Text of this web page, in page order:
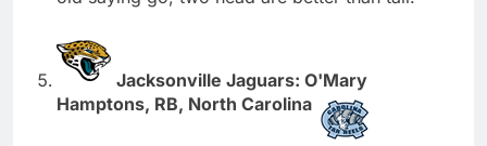
Jacksonville Jaguars: O'Mary
Hamptons, RB, North Carolina